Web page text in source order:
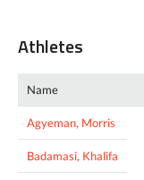
Athletes
Name
Agyeman, Morris
Badamasi, Khalifa